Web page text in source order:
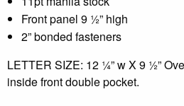
Front panel 9 ½” high
2” bonded fasteners
LETTER SIZE: 12 ¼” w X 9 ½”
inside front double pocket.